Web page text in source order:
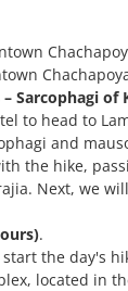
Sarcophagi of
to head to
and
the hike,
Next, we
.
the day's
located in